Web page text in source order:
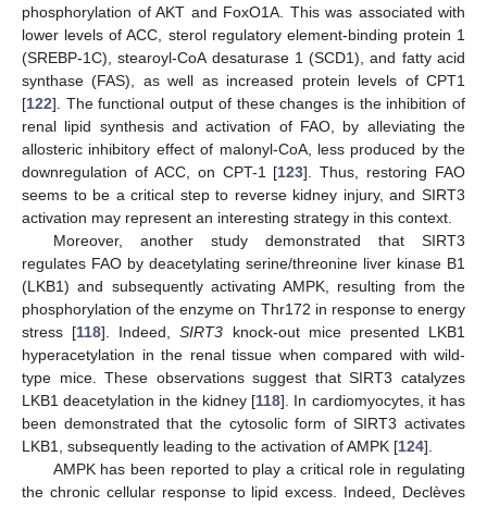
phosphorylation of AKT and FoxO1A. This was associated with
lower levels of ACC, sterol regulatory element-binding protein 1
(SREBP-1C), stearoyl-CoA desaturase 1 (SCD1), and fatty acid
synthase (FAS), as well as increased protein levels of CPT1
[122]. The functional output of these changes is the inhibition of
renal lipid synthesis and activation of FAO, by alleviating the
allosteric inhibitory effect of malonyl-CoA, less produced by the
downregulation of ACC, on CPT-1 [123]. Thus, restoring FAO
seems to be a critical step to reverse kidney injury, and SIRT3
activation may represent an interesting strategy in this context.
Moreover, another study demonstrated that SIRT3
regulates FAO by deacetylating serine/threonine liver kinase B1
(LKB1) and subsequently activating AMPK, resulting from the
phosphorylation of the enzyme on Thr172 in response to energy
stress [118]. Indeed,SIRT3 knock-out mice presented LKB1
hyperacetylation in the renal tissue when compared with wild-
type mice. These observations suggest that SIRT3 catalyzes
LKB1 deacetylation in the kidney [118]. In cardiomyocytes, it has
been demonstrated that the cytosolic form of SIRT3 activates
LKB1, subsequently leading to the activation of AMPK [124].
AMPK has been reported to play a critical role in regulating
the chronic cellular response to lipid excess. Indeed, Declèves